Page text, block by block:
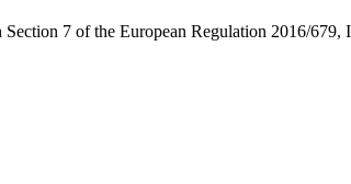
7 of the European Regulation 2016/